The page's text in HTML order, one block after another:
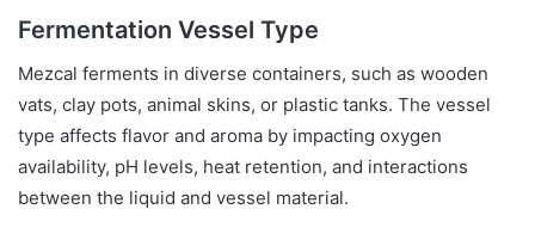
Fermentation Vessel Type
Mezcal ferments in diverse containers, such as wooden
vats, clay pots, animal skins, or plastic tanks. The vessel
type affects flavor and aroma by impacting oxygen
availability, pH levels, heat retention, and interactions
between the liquid and vessel material.